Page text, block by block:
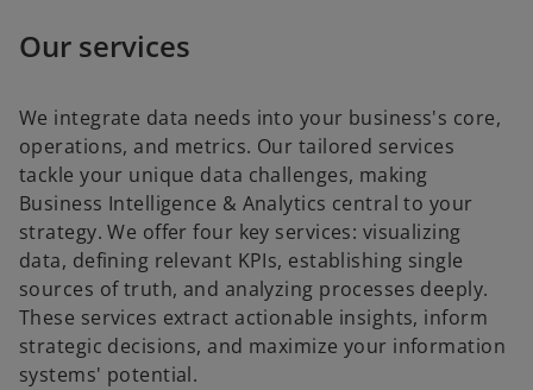
Our services
We integrate data needs into your business's core,
operations, and metrics. Our tailored services
tackle your unique data challenges, making
Business Intelligence & Analytics central to your
strategy. We offer four key services: visualizing
data, defining relevant KPIs, establishing single
sources of truth, and analyzing processes deeply.
These services extract actionable insights, inform
strategic decisions, and maximize your information
systems' potential.